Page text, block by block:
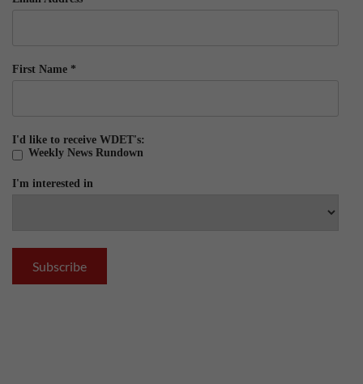
First Name *
I'd like to receive WDET's:
Weekly News Rundown
I'm interested in